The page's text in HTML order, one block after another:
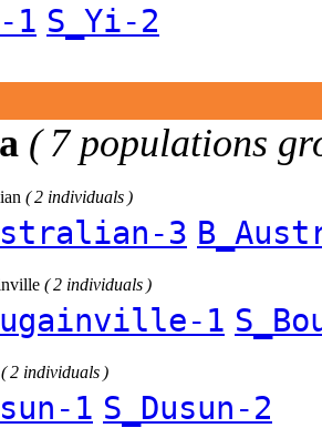
1 S_Yi-2
( 7 populations
( 2 individuals )
3
( 2 individuals )
1
( 2 individuals )
1 S_Dusun-2